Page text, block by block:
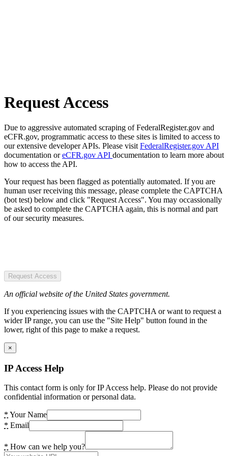
Request Access
Due to aggressive automated scraping of FederalRegister.gov and
eCFR.gov, programmatic access to these sites is limited to access to
our extensive developer APIs. Please visit FederalRegister.gov API
documentation oreCFR.gov API documentation to learn more about
how to access the API.
Your request has been flagged as potentially automated. If you are
human user receiving this message, please complete the CAPTCHA
(bot test) below and click "Request Access". You may occassionally
be asked to complete the CAPTCHA again, this is normal and part
of our security measures.
Request Access
An official website of the United States government.
If you experiencing issues with the CAPTCHA or want to request a
wider IP range, you can use the "Site Help" button found in the
lower, right of this page to make a request.
×
IP Access Help
This contact form is only for IP Access help. Please do not provide
confidential information or personal data.
* Your Name
* Email
* How can we help you?